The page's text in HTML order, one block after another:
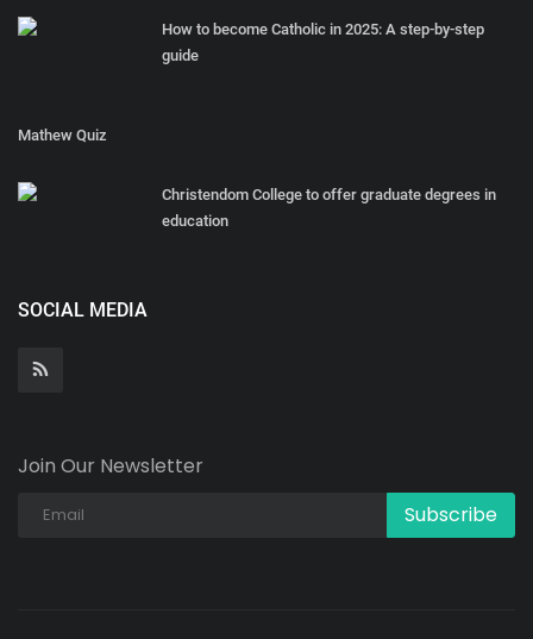
How to become Catholic in 2025: A step-by-step
guide
Mathew Quiz
Christendom College to offer graduate degrees in
education
SOCIAL MEDIA
Join Our Newsletter
Subscribe